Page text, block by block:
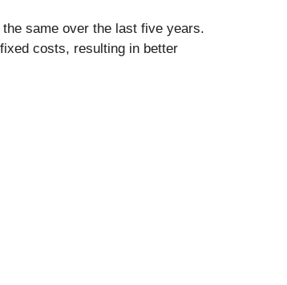
same over the last five years.
costs, resulting in better